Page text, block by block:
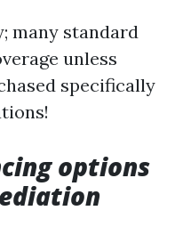
many standard
unless
specifically
options